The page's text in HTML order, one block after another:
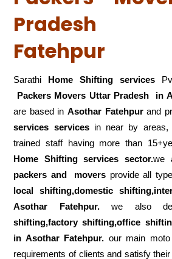
Pradesh
Fatehpur
Sarathi Home Shifting services
Packers Movers Uttar Pradesh in
are based in Asothar Fatehpurand
services services in near by
trained staff having more than
Home Shifting services sector.we
packers and movers provide all
local shifting,domestic
Asothar Fatehpur.we also
shifting,factory shifting,office
in Asothar Fatehpur. our main
requirements of clients and satisfy